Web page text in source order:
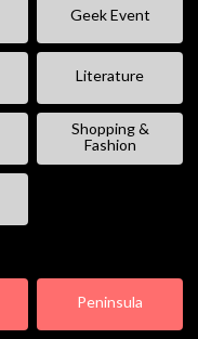
Geek Event
Literature
Shopping &
Fashion
Peninsula